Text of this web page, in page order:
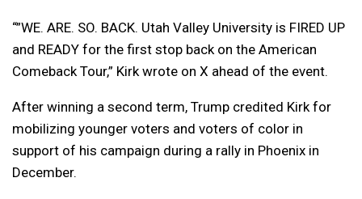
“”WE. ARE. SO. BACK. Utah Valley University is FIRED UP
and READY for the first stop back on the American
Comeback Tour,” Kirk wrote on X ahead of the event.
After winning a second term, Trump credited Kirk for
mobilizing younger voters and voters of color in
support of his campaign during a rally in Phoenix in
December.